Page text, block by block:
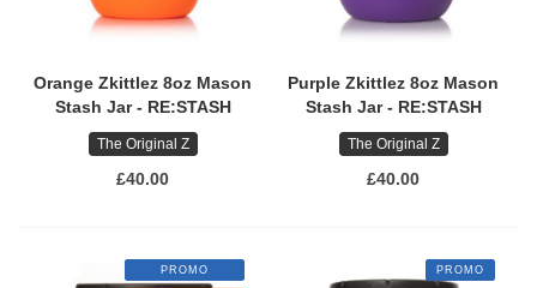
Orange Zkittlez 8oz Mason
Stash Jar - RE:STASH
The Original Z
£40.00
Purple Zkittlez 8oz Mason
Stash Jar - RE:STASH
The Original Z
£40.00
PROMO PROMO